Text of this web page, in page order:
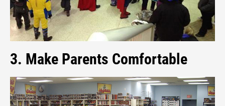
3. Make Parents Comfortable